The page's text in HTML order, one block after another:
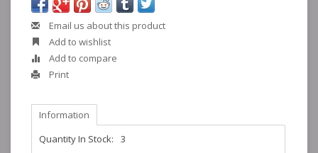
Email us about this product
Add to wishlist
Add to compare
Print
Information
Quantity In Stock:
3